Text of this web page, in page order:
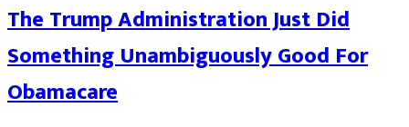
The Trump Administration Just Did
Something Unambiguously Good For
Obamacare